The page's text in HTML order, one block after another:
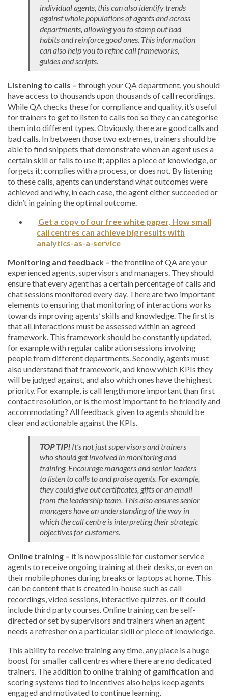
individual agents, this can also identify trends
against whole populations of agents and across
departments, allowing you to stamp out bad
habits and reinforce good ones. This information
can also help you to refine call frameworks,
guides and scripts.
Listening to calls – through your QA department, you should
have access to thousands upon thousands of call recordings.
While QA checks these for compliance and quality, it’s useful
for trainers to get to listen to calls too so they can categorise
them into different types. Obviously, there are good calls and
bad calls. In between those two extremes, trainers should be
able to find snippets that demonstrate when an agent uses a
certain skill or fails to use it; applies a piece of knowledge, or
forgets it; complies with a process, or does not. By listening
to these calls, agents can understand what outcomes were
achieved and why, in each case, the agent either succeeded or
didn’t in gaining the optimal outcome.
Get a copy of our free white paper, How small
call centres can achieve big results with
analytics-as-a-service
Monitoring and feedback – the frontline of QA are your
experienced agents, supervisors and managers. They should
ensure that every agent has a certain percentage of calls and
chat sessions monitored every day. There are two important
elements to ensuring that monitoring of interactions works
towards improving agents’ skills and knowledge. The first is
that all interactions must be assessed within an agreed
framework. This framework should be constantly updated,
for example with regular calibration sessions involving
people from different departments. Secondly, agents must
also understand that framework, and know which KPIs they
will be judged against, and also which ones have the highest
priority. For example, is call length more important than first
contact resolution, or is the most important to be friendly and
accommodating? All feedback given to agents should be
clear and actionable against the KPIs.
TOP TIP! It’s not just supervisors and trainers
who should get involved in monitoring and
training. Encourage managers and senior leaders
to listen to calls to and praise agents. For example,
they could give out certificates, gifts or an email
from the leadership team. This also ensures senior
managers have an understanding of the way in
which the call centre is interpreting their strategic
objectives for customers.
Online training – it is now possible for customer service
agents to receive ongoing training at their desks, or even on
their mobile phones during breaks or laptops at home. This
can be content that is created in-house such as call
recordings, video sessions, interactive quizzes, or it could
include third party courses. Online training can be self-
directed or set by supervisors and trainers when an agent
needs a refresher on a particular skill or piece of knowledge.
This ability to receive training any time, any place is a huge
boost for smaller call centres where there are no dedicated
trainers. The addition to online training of gamification and
scoring systems tied to incentives also helps keep agents
engaged and motivated to continue learning.